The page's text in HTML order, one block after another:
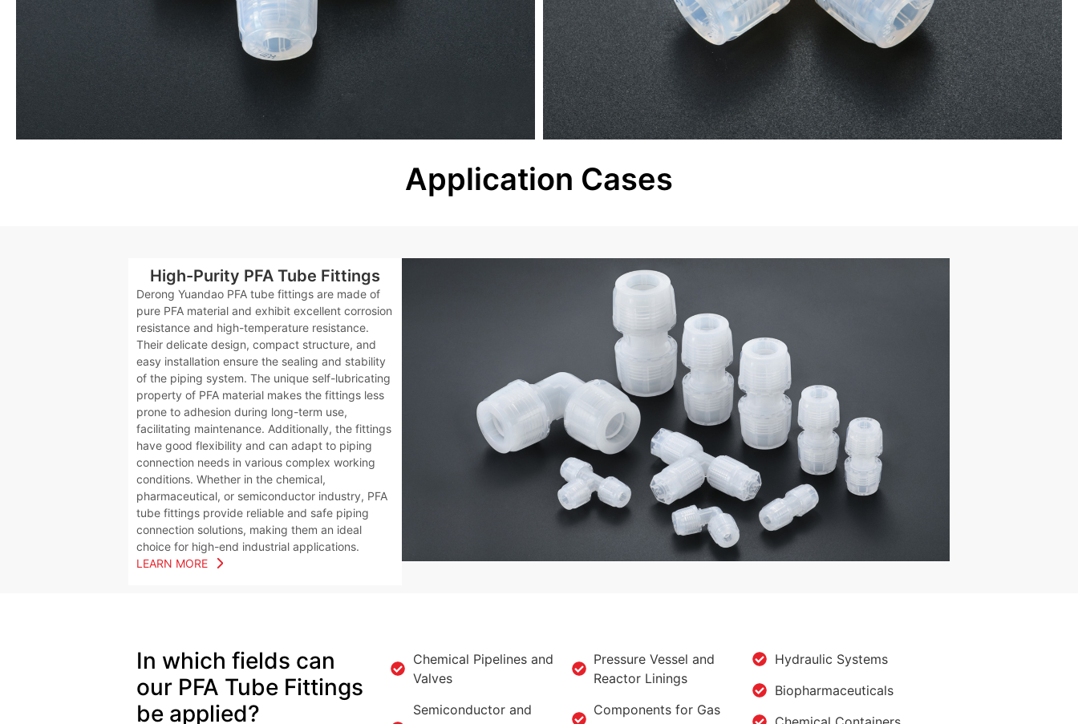
Application Cases
High-Purity PFA Tube Fittings
Derong Yuandao PFA tube fittings are made of
pure PFA material and exhibit excellent corrosion
resistance and high-temperature resistance.
Their delicate design, compact structure, and
easy installation ensure the sealing and stability
of the piping system. The unique self-lubricating
property of PFA material makes the fittings less
prone to adhesion during long-term use,
facilitating maintenance. Additionally, the fittings
have good flexibility and can adapt to piping
connection needs in various complex working
conditions. Whether in the chemical,
pharmaceutical, or semiconductor industry, PFA
tube fittings provide reliable and safe piping
connection solutions, making them an ideal
choice for high-end industrial applications.
LEARN MORE
In which fields can
our PFA Tube Fittings
be applied?
Chemical Pipelines and
Valves
Semiconductor and
Pressure Vessel and
Reactor Linings
Components for Gas
Hydraulic Systems
Biopharmaceuticals